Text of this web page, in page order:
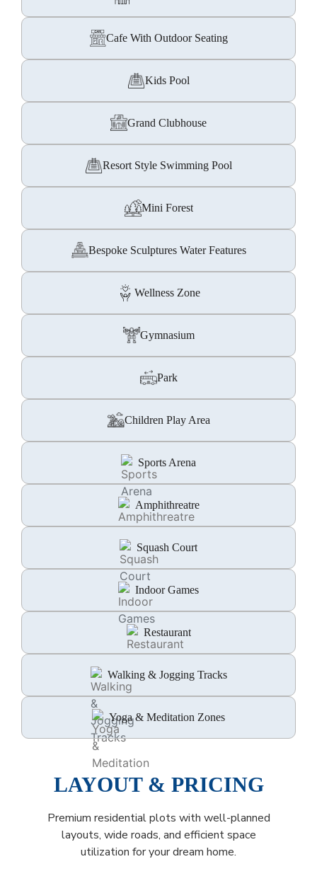
Cafe With Outdoor Seating
Kids Pool
Grand Clubhouse
Resort Style Swimming Pool
Mini Forest
Bespoke Sculptures Water Features
Wellness Zone
Gymnasium
Park
Children Play Area
Sports Arena
Amphithreatre
Squash Court
Indoor Games
Restaurant
Walking & Jogging Tracks
Yoga & Meditation Zones
LAYOUT & PRICING
Premium residential plots with well-planned
layouts, wide roads, and efficient space
utilization for your dream home.